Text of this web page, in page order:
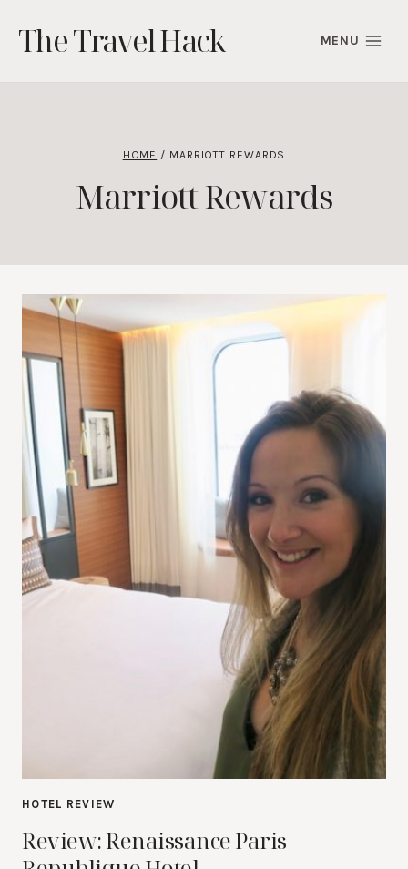
content
The Travel Hack MENU
HOME / MARRIOTT REWARDS
Marriott Rewards
HOTEL REVIEW
Review: Renaissance Paris